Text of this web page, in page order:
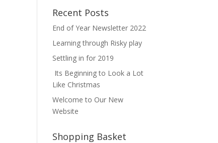
Recent Posts
End of Year Newsletter 2022
Learning through Risky play
Settling in for 2019
Its Beginning to Look a Lot
Like Christmas
Welcome to Our New
Website
Shopping Basket